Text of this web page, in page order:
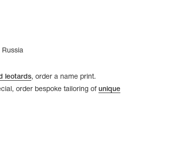
Russia
leotards, order a name print.
order bespoke tailoring of unique